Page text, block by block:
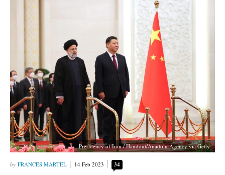
Presidency of Iran / Handout/Anadolu Agency via Getty
FRANCES MARTEL 14 Feb 2023 34